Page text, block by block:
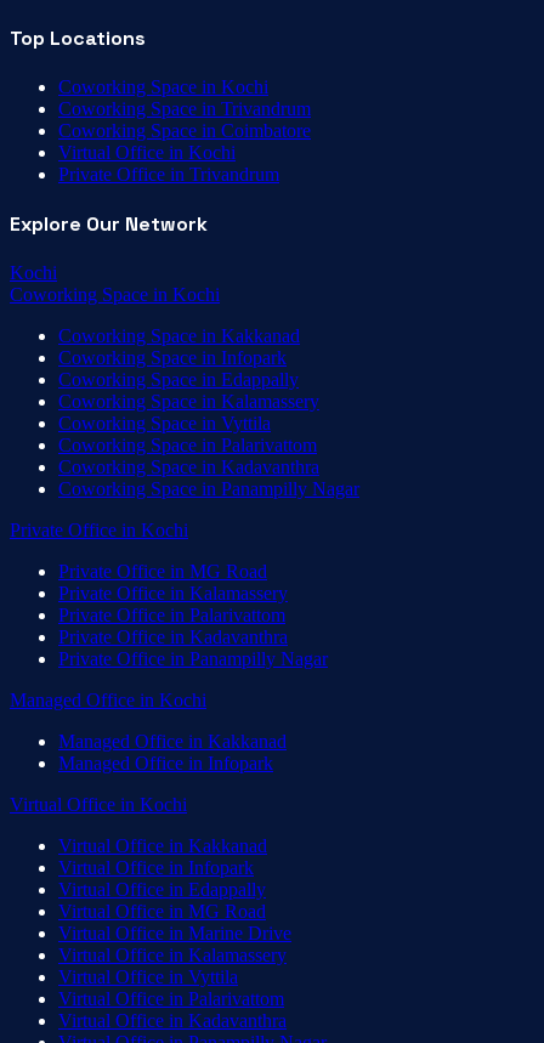
Top Locations
Coworking Space in Kochi
Coworking Space in Trivandrum
Coworking Space in Coimbatore
Virtual Office in Kochi
Private Office in Trivandrum
Explore Our Network
Kochi
Coworking Space in Kochi
Coworking Space in Kakkanad
Coworking Space in Infopark
Coworking Space in Edappally
Coworking Space in Kalamassery
Coworking Space in Vyttila
Coworking Space in Palarivattom
Coworking Space in Kadavanthra
Coworking Space in Panampilly Nagar
Private Office in Kochi
Private Office in MG Road
Private Office in Kalamassery
Private Office in Palarivattom
Private Office in Kadavanthra
Private Office in Panampilly Nagar
Managed Office in Kochi
Managed Office in Kakkanad
Managed Office in Infopark
Virtual Office in Kochi
Virtual Office in Kakkanad
Virtual Office in Infopark
Virtual Office in Edappally
Virtual Office in MG Road
Virtual Office in Marine Drive
Virtual Office in Kalamassery
Virtual Office in Vyttila
Virtual Office in Palarivattom
Virtual Office in Kadavanthra